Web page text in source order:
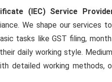
(IEC) Service
We shape our services
tasks like GST filing,
daily working style.
detailed working methods,